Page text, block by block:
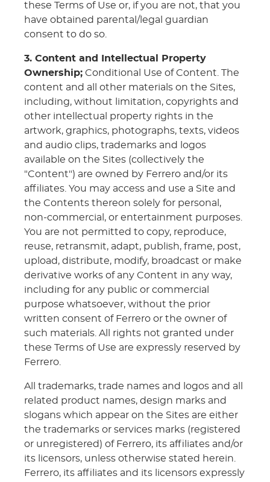
these Terms of Use or, if you are not, that you
have obtained parental/legal guardian
consent to do so.
3. Content and Intellectual Property
Ownership; Conditional Use of Content. The
content and all other materials on the Sites,
including, without limitation, copyrights and
other intellectual property rights in the
artwork, graphics, photographs, texts, videos
and audio clips, trademarks and logos
available on the Sites (collectively the
"Content") are owned by Ferrero and/or its
affiliates. You may access and use a Site and
the Contents thereon solely for personal,
non-commercial, or entertainment purposes.
You are not permitted to copy, reproduce,
reuse, retransmit, adapt, publish, frame, post,
upload, distribute, modify, broadcast or make
derivative works of any Content in any way,
including for any public or commercial
purpose whatsoever, without the prior
written consent of Ferrero or the owner of
such materials. All rights not granted under
these Terms of Use are expressly reserved by
Ferrero.
All trademarks, trade names and logos and all
related product names, design marks and
slogans which appear on the Sites are either
the trademarks or services marks (registered
or unregistered) of Ferrero, its affiliates and/or
its licensors, unless otherwise stated herein.
Ferrero, its affiliates and its licensors expressly